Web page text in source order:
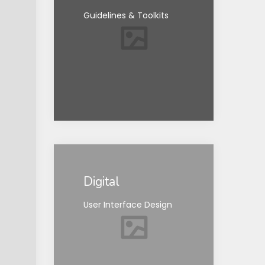
Guidelines & Toolkits
Digital
User Interface Design